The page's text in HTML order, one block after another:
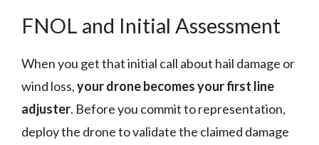
FNOL and Initial Assessment
When you get that initial call about hail damage or
wind loss,your drone becomes your first line
adjuster. Before you commit to representation,
deploy the drone to validate the claimed damage